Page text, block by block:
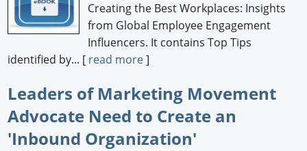
Creating the Best Workplaces: Insights
from Global Employee Engagement
Influencers. It contains Top Tips
identified by... [ read more]
Leaders of Marketing Movement
Advocate Need to Create an
'Inbound Organization'